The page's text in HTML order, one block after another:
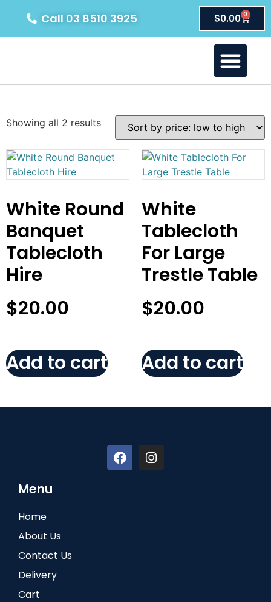
Call 03 8510 3925 $0.00 0
Showing all 2 results
White Round
Banquet
Tablecloth
Hire
$20.00
Add to cart
White
Tablecloth
For Large
Trestle Table
$20.00
Add to cart
Menu
Home
About Us
Contact Us
Delivery
Cart